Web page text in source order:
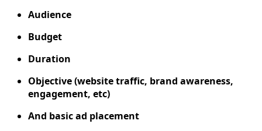
Audience
Budget
Duration
Objective (website traffic, brand awareness,
engagement, etc)
And basic ad placement